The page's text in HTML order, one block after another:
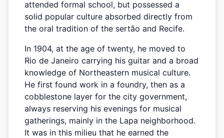
attended formal school, but possessed a
solid popular culture absorbed directly from
the oral tradition of the sertão and Recife.
In 1904, at the age of twenty, he moved to
Rio de Janeiro carrying his guitar and a broad
knowledge of Northeastern musical culture.
He first found work in a foundry, then as a
cobblestone layer for the city government,
always reserving his evenings for musical
gatherings, mainly in the Lapa neighborhood.
It was in this milieu that he earned the